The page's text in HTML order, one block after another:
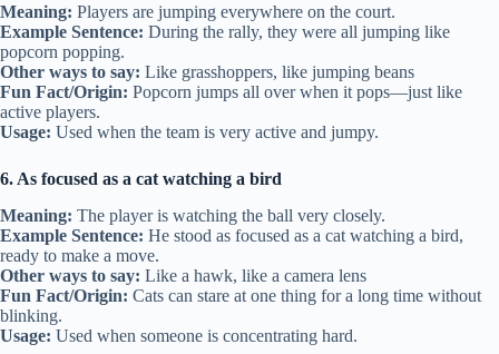
Meaning: Players are jumping everywhere on the court.
Example Sentence: During the rally, they were all jumping like
popcorn popping.
Other ways to say: Like grasshoppers, like jumping beans
Fun Fact/Origin: Popcorn jumps all over when it pops—just like
active players.
Usage: Used when the team is very active and jumpy.
6. As focused as a cat watching a bird
Meaning: The player is watching the ball very closely.
Example Sentence: He stood as focused as a cat watching a bird,
ready to make a move.
Other ways to say: Like a hawk, like a camera lens
Fun Fact/Origin: Cats can stare at one thing for a long time without
blinking.
Usage: Used when someone is concentrating hard.